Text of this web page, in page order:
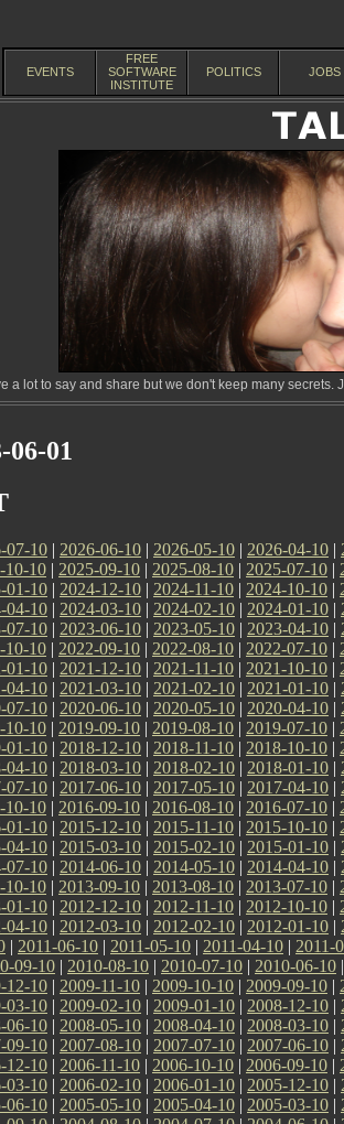
EVENTS
FREE
SOFTWARE
INSTITUTE
POLITICS JOBS
a lot to say and share but we don't keep many
06-01
07-10 | 2026-06-10 | 2026-05-10 | 2026-04-10 |
10-10 | 2025-09-10 | 2025-08-10 | 2025-07-10 |
01-10 | 2024-12-10 | 2024-11-10 | 2024-10-10 |
04-10 | 2024-03-10 | 2024-02-10 | 2024-01-10 |
07-10 | 2023-06-10 | 2023-05-10 | 2023-04-10 |
10-10 | 2022-09-10 | 2022-08-10 | 2022-07-10 |
01-10 | 2021-12-10 | 2021-11-10 | 2021-10-10 |
04-10 | 2021-03-10 | 2021-02-10 | 2021-01-10 |
07-10 | 2020-06-10 | 2020-05-10 | 2020-04-10 |
10-10 | 2019-09-10 | 2019-08-10 | 2019-07-10 |
01-10 | 2018-12-10 | 2018-11-10 | 2018-10-10 |
04-10 | 2018-03-10 | 2018-02-10 | 2018-01-10 |
07-10 | 2017-06-10 | 2017-05-10 | 2017-04-10 |
10-10 | 2016-09-10 | 2016-08-10 | 2016-07-10 |
01-10 | 2015-12-10 | 2015-11-10 | 2015-10-10 |
04-10 | 2015-03-10 | 2015-02-10 | 2015-01-10 |
07-10 | 2014-06-10 | 2014-05-10 | 2014-04-10 |
10-10 | 2013-09-10 | 2013-08-10 | 2013-07-10 |
01-10 | 2012-12-10 | 2012-11-10 | 2012-10-10 |
04-10 | 2012-03-10 | 2012-02-10 | 2012-01-10 |
| 2011-06-10 | 2011-05-10 | 2011-04-10 | 2011-
09-10 | 2010-08-10 | 2010-07-10 | 2010-06-10
12-10 | 2009-11-10 | 2009-10-10 | 2009-09-10 |
03-10 | 2009-02-10 | 2009-01-10 | 2008-12-10 |
06-10 | 2008-05-10 | 2008-04-10 | 2008-03-10 |
09-10 | 2007-08-10 | 2007-07-10 | 2007-06-10 |
12-10 | 2006-11-10 | 2006-10-10 | 2006-09-10 |
03-10 | 2006-02-10 | 2006-01-10 | 2005-12-10 |
06-10 | 2005-05-10 | 2005-04-10 | 2005-03-10 |